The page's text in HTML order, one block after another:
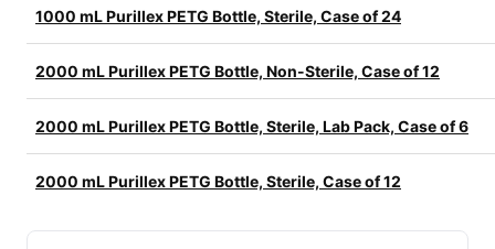
1000 mL Purillex PETG Bottle, Sterile, Case of 24
2000 mL Purillex PETG Bottle, Non-Sterile, Case of 12
2000 mL Purillex PETG Bottle, Sterile, Lab Pack, Case of 6
2000 mL Purillex PETG Bottle, Sterile, Case of 12